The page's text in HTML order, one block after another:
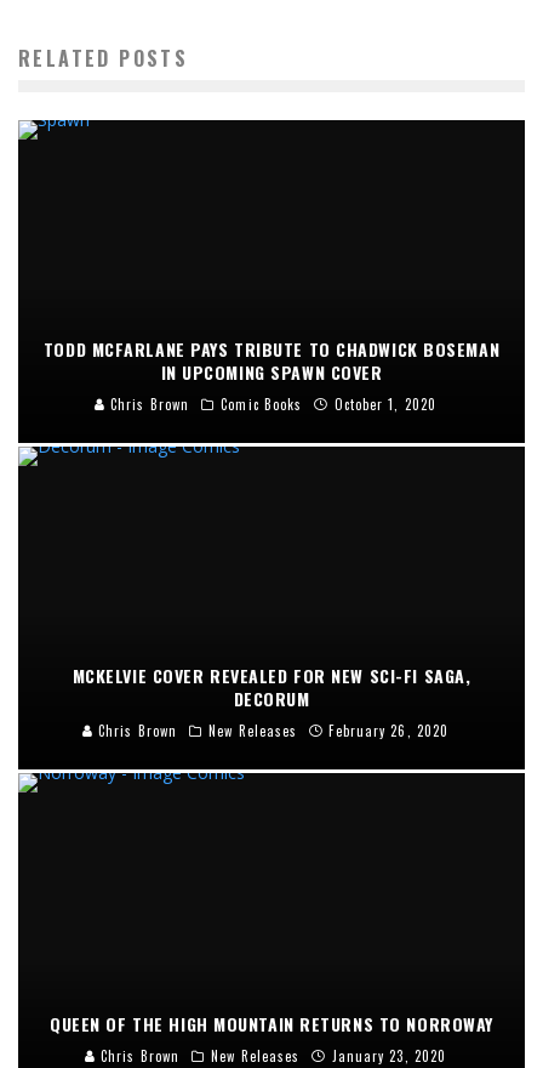
RELATED POSTS
TODD MCFARLANE PAYS TRIBUTE TO CHADWICK BOSEMAN
IN UPCOMING SPAWN COVER
Chris Brown Comic Books October 1, 2020
MCKELVIE COVER REVEALED FOR NEW SCI-FI SAGA,
DECORUM
Chris Brown New Releases February 26, 2020
QUEEN OF THE HIGH MOUNTAIN RETURNS TO NORROWAY
Chris Brown New Releases January 23, 2020